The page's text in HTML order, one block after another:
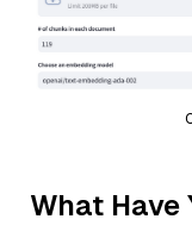
What Have